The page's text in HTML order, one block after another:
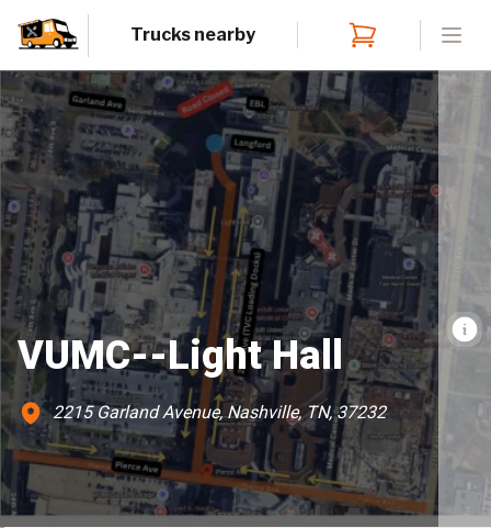
Trucks nearby
VUMC--Light Hall
2215 Garland Avenue, Nashville, TN, 37232